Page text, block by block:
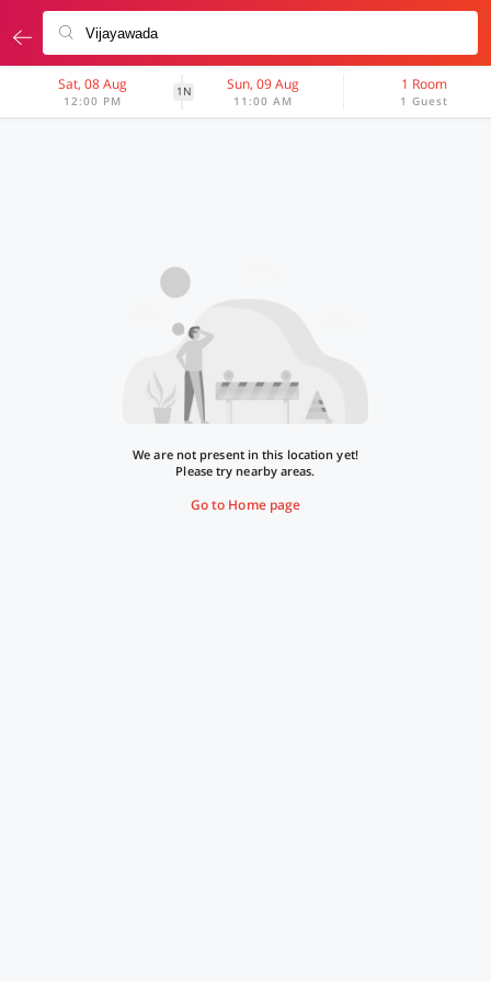
Sat, 08 Aug
12:00 PM
1N Sun, 09 Aug
11:00 AM
1 Room
1 Guest
We are not present in this location yet!
Please try nearby areas.
Go to Home page